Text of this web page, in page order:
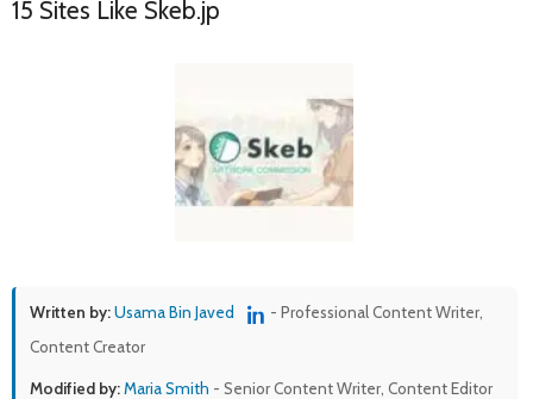
15 Sites Like Skeb.jp
Written by:Usama Bin Javed
- Professional Content Writer,
Content Creator
Modified by:Maria Smith - Senior Content Writer, Content Editor